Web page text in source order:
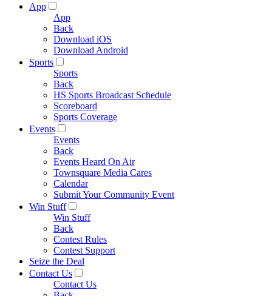
App
App
Back
Download iOS
Download Android
Sports
Sports
Back
HS Sports Broadcast Schedule
Scoreboard
Sports Coverage
Events
Events
Back
Events Heard On Air
Townsquare Media Cares
Calendar
Submit Your Community Event
Win Stuff
Win Stuff
Back
Contest Rules
Contest Support
Seize the Deal
Contact Us
Contact Us